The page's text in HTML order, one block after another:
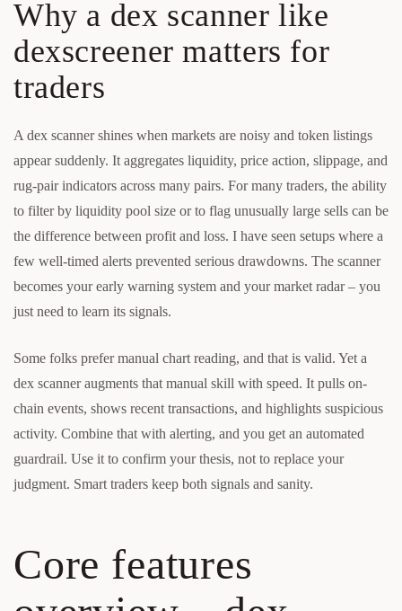
Why a dex scanner like
dexscreener matters for
traders
A dex scanner shines when markets are noisy and token listings
appear suddenly. It aggregates liquidity, price action, slippage, and
rug-pair indicators across many pairs. For many traders, the ability
to filter by liquidity pool size or to flag unusually large sells can be
the difference between profit and loss. I have seen setups where a
few well-timed alerts prevented serious drawdowns. The scanner
becomes your early warning system and your market radar – you
just need to learn its signals.
Some folks prefer manual chart reading, and that is valid. Yet a
dex scanner augments that manual skill with speed. It pulls on-
chain events, shows recent transactions, and highlights suspicious
activity. Combine that with alerting, and you get an automated
guardrail. Use it to confirm your thesis, not to replace your
judgment. Smart traders keep both signals and sanity.
Core features